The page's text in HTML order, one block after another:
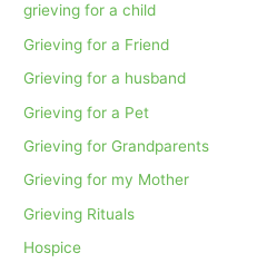
grieving for a child
Grieving for a Friend
Grieving for a husband
Grieving for a Pet
Grieving for Grandparents
Grieving for my Mother
Grieving Rituals
Hospice